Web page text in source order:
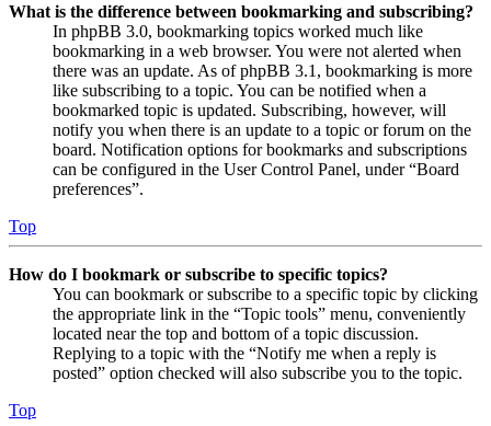
What is the difference between bookmarking and subscribing?
In phpBB 3.0, bookmarking topics worked much like
bookmarking in a web browser. You were not alerted when
there was an update. As of phpBB 3.1, bookmarking is more
like subscribing to a topic. You can be notified when a
bookmarked topic is updated. Subscribing, however, will
notify you when there is an update to a topic or forum on the
board. Notification options for bookmarks and subscriptions
can be configured in the User Control Panel, under “Board
preferences”.
Top
How do I bookmark or subscribe to specific topics?
You can bookmark or subscribe to a specific topic by clicking
the appropriate link in the “Topic tools” menu, conveniently
located near the top and bottom of a topic discussion.
Replying to a topic with the “Notify me when a reply is
posted” option checked will also subscribe you to the topic.
Top